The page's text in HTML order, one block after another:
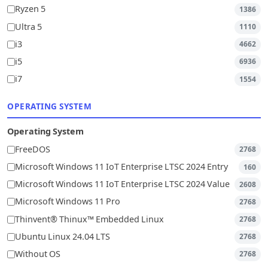
Ryzen 5 1386
Ultra 5 1110
i3 4662
i5 6936
i7 1554
OPERATING SYSTEM
Operating System
FreeDOS
2768
Microsoft Windows 11 IoT Enterprise LTSC 2024 Entry 160
Microsoft Windows 11 IoT Enterprise LTSC 2024 Value 2608
Microsoft Windows 11 Pro 2768
Thinvent® Thinux™ Embedded Linux 2768
Ubuntu Linux 24.04 LTS 2768
Without OS 2768